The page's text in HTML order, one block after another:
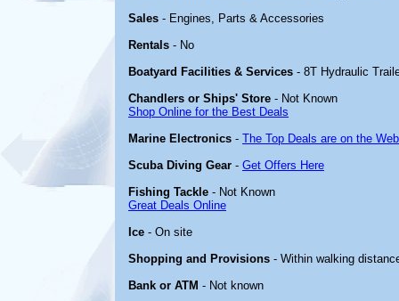
Sales - Engines, Parts & Accessories
Rentals - No
Boatyard Facilities & Services - 8T Hydraulic
Chandlers or Ships' Store - Not Known
Shop Online for the Best Deals
Marine Electronics - The Top Deals are on the
Scuba Diving Gear - Get Offers Here
Fishing Tackle - Not Known
Great Deals Online
Ice - On site
Shopping and Provisions - Within walking
Bank or ATM - Not known